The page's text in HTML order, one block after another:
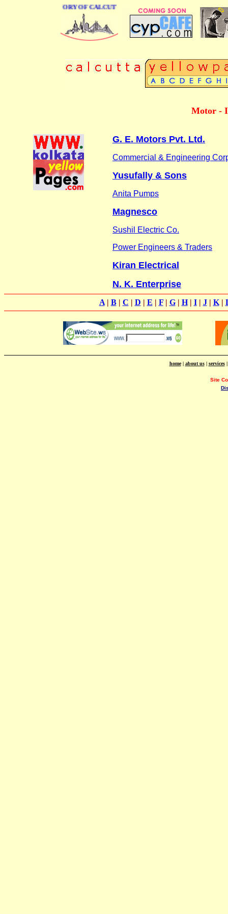
DIRECTORY OF CALCUTTA
Motor -
G. E. Motors Pvt. Ltd.
Commercial & Engineering
Yusufally & Sons
Anita Pumps
Magnesco
Sushil Electric Co.
Power Engineers & Traders
Kiran Electrical
N. K. Enterprise
A| B| C | D | E | F| G| H| I| J| K|
home| about us| services
Site